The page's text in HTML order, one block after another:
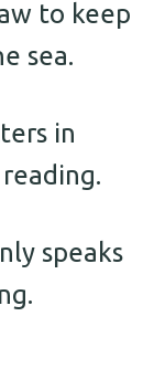
to keep
sea.
in
speaks